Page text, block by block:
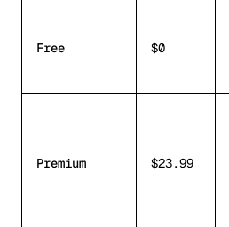
Free $0
Premium $23.99